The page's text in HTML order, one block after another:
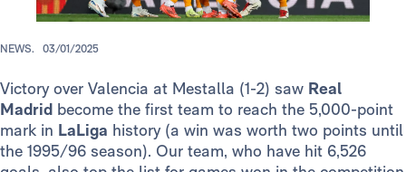
NEWS. 03/01/2025
Victory over Valencia at Mestalla (1-2) saw Real
Madrid become the first team to reach the 5,000-point
mark in LaLiga history (a win was worth two points until
the 1995/96 season). Our team, who have hit 6,526